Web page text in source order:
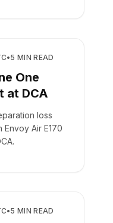
•5 MIN READ
One
at DCA
loss
Air E170
•5 MIN READ